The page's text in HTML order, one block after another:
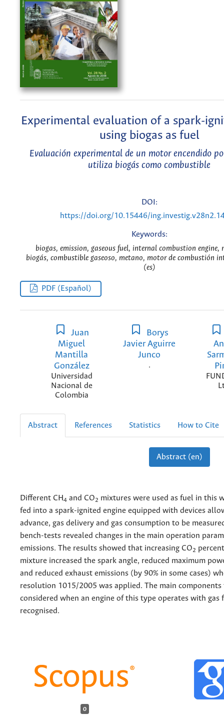
Experimental evaluation of a spark-
using biogas as fuel
Evaluación experimental de un motor encendido
utiliza biogás como combustible
DOI:
https://doi.org/10.15446/
Keywords:
biogas, emission, gaseous fuel, internal combustion engine,
biogás, combustible gaseoso, metano, motor de combustión
(es)
PDF (Español)
Juan
Miguel
Mantilla
González
Universidad
Nacional de
Colombia
Borys
Javier Aguirre
Junco
.
Abstract References Statistics How to Cite
Abstract (en)
Different CH4 and CO2 mixtures were used as fuel in this
fed into a spark-ignited engine equipped with devices
advance, gas delivery and gas consumption to be
bench-tests revealed changes in the main operation
emissions. The results showed that increasing CO2
mixture increased the spark angle, reduced maximum
and reduced exhaust emissions (by 90% in some cases)
resolution 1015/2005 was applied. The main components
considered when an engine of this type operates with gas
recognised.
0